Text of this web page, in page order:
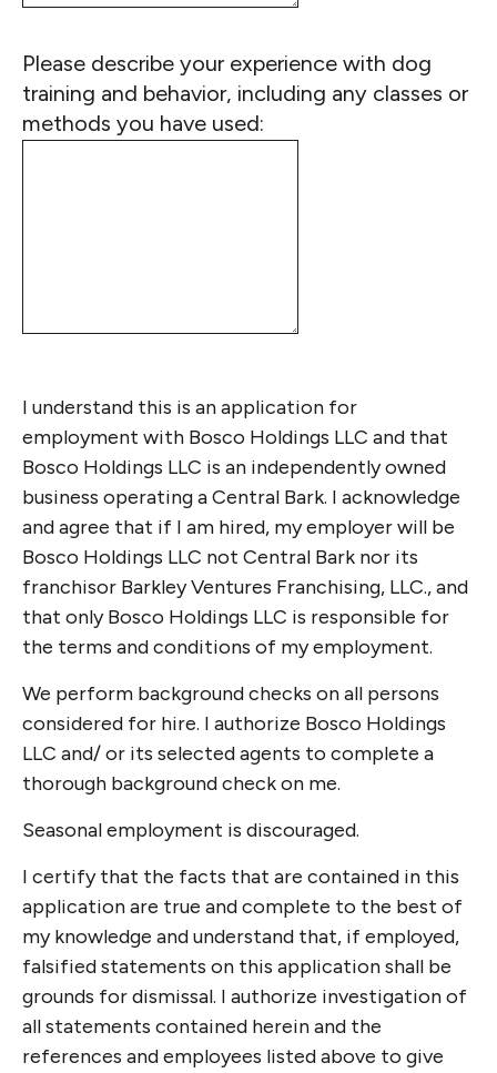
Please describe your experience with dog
training and behavior, including any classes or
methods you have used:
I understand this is an application for
employment with Bosco Holdings LLC and that
Bosco Holdings LLC is an independently owned
business operating a Central Bark. I acknowledge
and agree that if I am hired, my employer will be
Bosco Holdings LLC not Central Bark nor its
franchisor Barkley Ventures Franchising, LLC., and
that only Bosco Holdings LLC is responsible for
the terms and conditions of my employment.
We perform background checks on all persons
considered for hire. I authorize Bosco Holdings
LLC and/ or its selected agents to complete a
thorough background check on me.
Seasonal employment is discouraged.
I certify that the facts that are contained in this
application are true and complete to the best of
my knowledge and understand that, if employed,
falsified statements on this application shall be
grounds for dismissal. I authorize investigation of
all statements contained herein and the
references and employees listed above to give